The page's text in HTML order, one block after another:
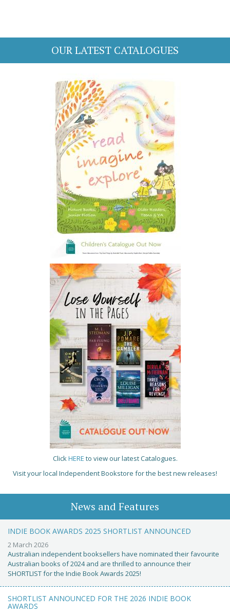
OUR LATEST CATALOGUES
ClickHERE to view our latest Catalogues.
Visit your local Independent Bookstore for the best new releases!
News and Features
INDIE BOOK AWARDS 2025 SHORTLIST ANNOUNCED
2 March 2026
Australian independent booksellers have nominated their favourite
Australian books of 2024 and are thrilled to announce their
SHORTLIST for the Indie Book Awards 2025!
SHORTLIST ANNOUNCED FOR THE 2026 INDIE BOOK
AWARDS